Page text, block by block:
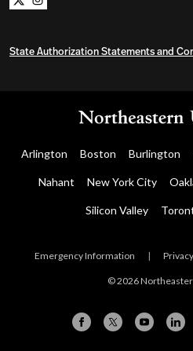
Northeastern University
Northeastern University
State Authorization Statements and
Arlington Boston Burlington
Nahant New York City
Silicon Valley
Emergency Information |
© 2026